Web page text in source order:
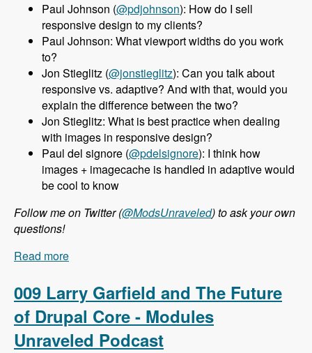
Paul Johnson (@pdjohnson): How do I sell
responsive design to my clients?
Paul Johnson: What viewport widths do you work
to?
Jon Stieglitz (@jonstieglitz): Can you talk about
responsive vs. adaptive? And with that, would you
explain the difference between the two?
Jon Stieglitz: What is best practice when dealing
with images in responsive design?
Paul del signore (@pdelsignore): I think how
images + imagecache is handled in adaptive would
be cool to know
Follow me on Twitter (@ModsUnraveled) to ask your own
questions!
Read more
Unraveled Podcast
009 Larry Garfield and The Future
of Drupal Core - Modules
Unraveled Podcast